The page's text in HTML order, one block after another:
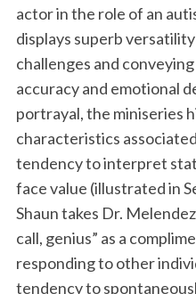
actor in the role of an
displays superb
challenges and
accuracy and emotional
portrayal, the miniseries
characteristics
tendency to interpret
face value (illustrated in
Shaun takes Dr.
call, genius” as a
responding to other
tendency to